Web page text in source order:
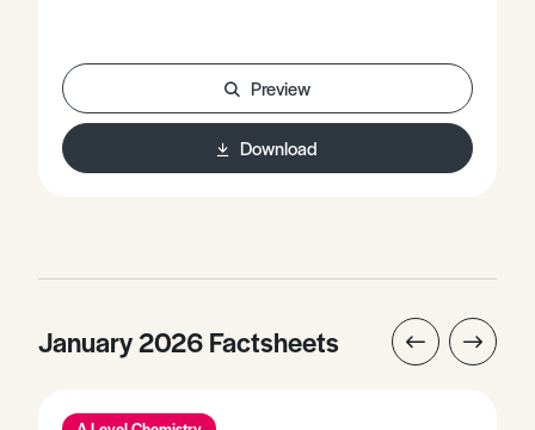
chromium(VI) to chromium(II) as a measure of the
energy required to reduce a substance from its most
reactive form to its least reactive form, describes how
Latimer diagrams are used to identify
disproportionation reactions, and discusses Latimer
diagrams along with Frost diagrams to describe the
Preview
Download
January 2026 Factsheets